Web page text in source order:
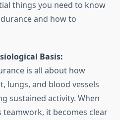
things you need to know
and how to
Basis:
is all about how
lungs, and blood vessels
sustained activity. When
it becomes clear